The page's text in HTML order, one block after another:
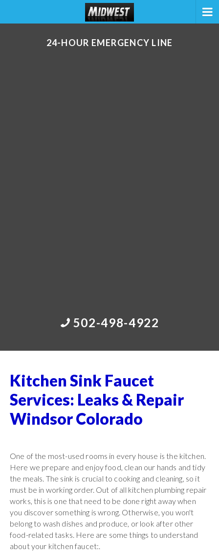
24-HOUR EMERGENCY LINE
502-498-4922
Kitchen Sink Faucet
Services: Leaks & Repair
Windsor Colorado
One of the most-used rooms in every house is the kitchen.
Here we prepare and enjoy food, clean our hands and tidy
the meals. The sink is crucial to cooking and cleaning, so it
must be in working order. Out of all kitchen plumbing repair
works, this is one that need to be done right away when
you discover something is wrong. Otherwise, you won't
belong to wash dishes and produce, or look after other
food-related tasks. Here are some things to understand
about your kitchen faucet:.